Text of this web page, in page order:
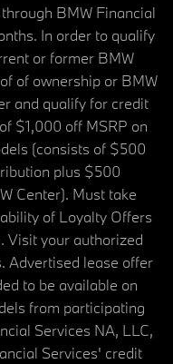
BMW Financial
In order to qualify
or former BMW
of ownership or BMW
and qualify for credit
$1,000 off MSRP on
(consists of $500
plus $500
Center). Must take
of Loyalty Offers
Visit your authorized
Advertised lease offer
to be available on
from participating
Services NA, LLC,
Services' credit